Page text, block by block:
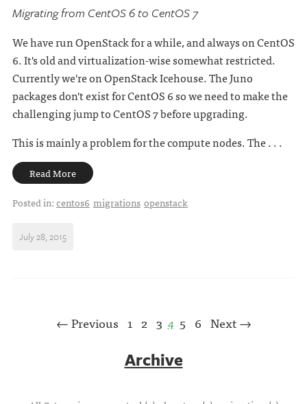
Migrating from CentOS 6 to CentOS 7
We have run OpenStack for a while, and always on CentOS
6. It's old and virtualization-wise somewhat restricted.
Currently we're on OpenStack Icehouse. The Juno
packages don't exist for CentOS 6 so we need to make the
challenging jump to CentOS 7 before upgrading.
This is mainly a problem for the compute nodes. The . . .
Read More
Posted in:centos6 migrations openstack
July 28, 2015
← Previous 1 2 3 4 5 6 Next →
Archive